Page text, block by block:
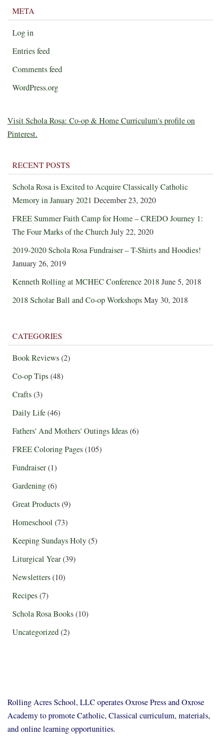
META
Log in
Entries feed
Comments feed
WordPress.org
Visit Schola Rosa: Co-op & Home Curriculum's profile on
Pinterest.
RECENT POSTS
Schola Rosa is Excited to Acquire Classically Catholic
Memory in January 2021 December 23, 2020
FREE Summer Faith Camp for Home – CREDO Journey 1:
The Four Marks of the ChurchJuly 22, 2020
2019-2020 Schola Rosa Fundraiser – T-Shirts and Hoodies!
January 26, 2019
Kenneth Rolling at MCHEC Conference 2018June 5, 2018
2018 Scholar Ball and Co-op WorkshopsMay 30, 2018
CATEGORIES
Book Reviews(2)
Co-op Tips(48)
Crafts(3)
Daily Life(46)
Fathers' And Mothers' Outings Ideas(6)
FREE Coloring Pages(105)
Fundraiser(1)
Gardening(6)
Great Products(9)
Homeschool (73)
Keeping Sundays Holy(5)
Liturgical Year(39)
Newsletters(10)
Recipes(7)
Schola Rosa Books(10)
Uncategorized(2)
Rolling Acres School, LLC operates Oxrose Press and Oxrose
Academy to promote Catholic, Classical curriculum, materials,
and online learning opportunities.